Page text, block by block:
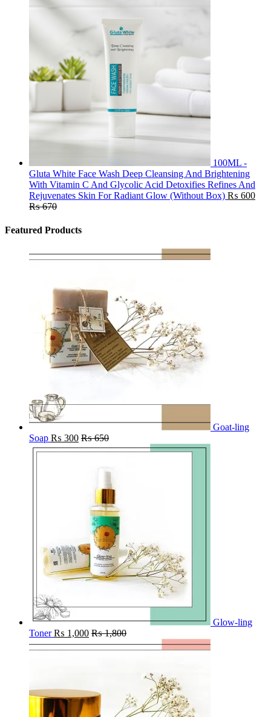
100ML -
Gluta White Face Wash Deep Cleansing And Brightening
With Vitamin C And Glycolic Acid Detoxifies Refines And
Rejuvenates Skin For Radiant Glow (Without Box) ₨ 600
₨670
Featured Products
Goat-ling
Soap ₨ 300 ₨650
Glow-ling
Toner ₨ 1,000 ₨1,800